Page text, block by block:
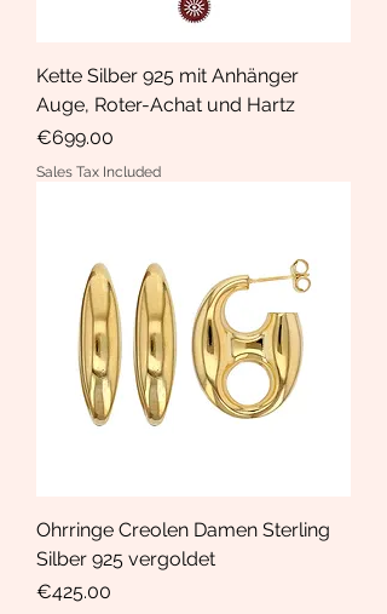
Kette Silber 925 mit Anhänger
Auge, Roter-Achat und Hartz
Price
€699.00
Sales Tax Included
Ohrringe Creolen Damen Sterling
Silber 925 vergoldet
Price
€425.00